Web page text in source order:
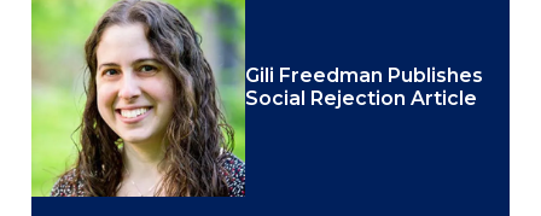
Gili Freedman Publishes
Social Rejection Article